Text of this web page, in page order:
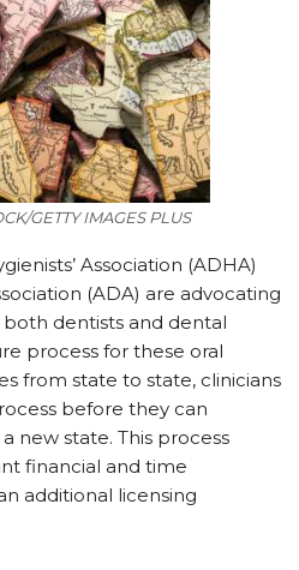
GETTY IMAGES PLUS
Association (ADHA)
(ADA) are advocating
dentists and dental
process for these oral
from state to state, clinicians
before they can
new state. This process
financial and time
additional licensing